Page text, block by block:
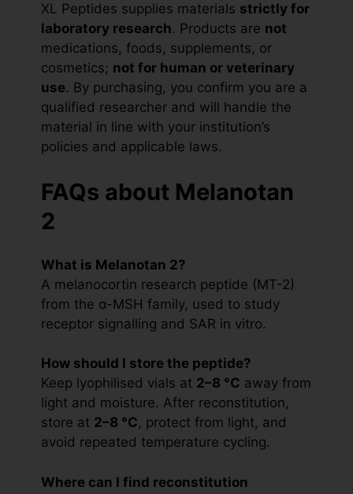
XL Peptides supplies materials strictly for
laboratory research. Products are not
medications, foods, supplements, or
cosmetics; not for human or veterinary
use. By purchasing, you confirm you are a
qualified researcher and will handle the
material in line with your institution’s
policies and applicable laws.
FAQs about Melanotan
2
What is Melanotan 2?
A melanocortin research peptide (MT-2)
from the α-MSH family, used to study
receptor signalling and SAR in vitro.
How should I store the peptide?
Keep lyophilised vials at 2–8 °C away from
light and moisture. After reconstitution,
store at 2–8 °C, protect from light, and
avoid repeated temperature cycling.
Where can I find reconstitution